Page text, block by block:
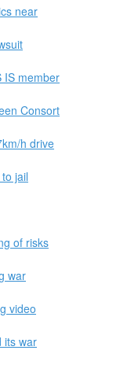
near
IS member
Consort
h drive
jail
of risks
war
video
its war